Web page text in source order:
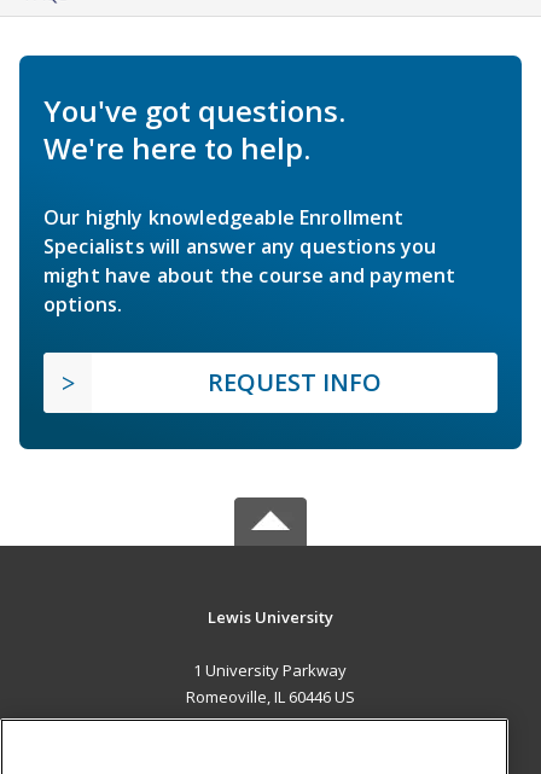
You've got questions.
We're here to help.
Our highly knowledgeable Enrollment
Specialists will answer any questions you
might have about the course and payment
options.
REQUEST INFO
Lewis University
1 University Parkway
Romeoville, IL 60446 US